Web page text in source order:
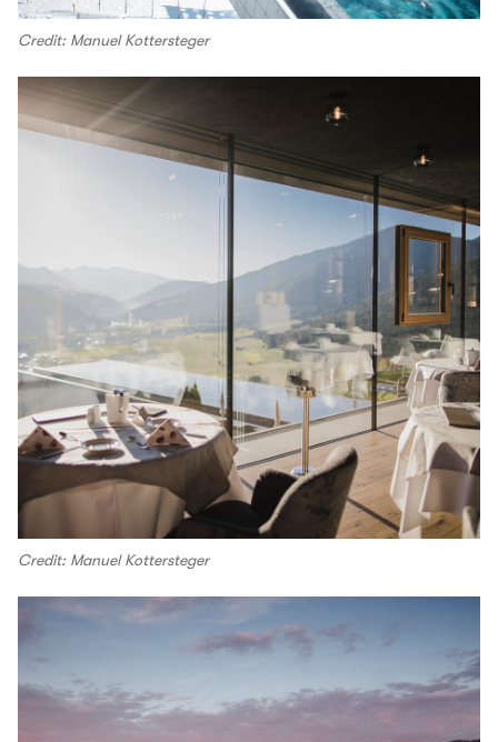
Credit: Manuel Kottersteger
Credit: Manuel Kottersteger